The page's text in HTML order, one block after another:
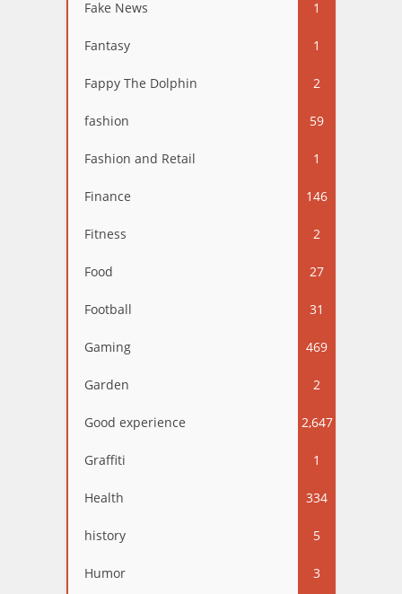
Fake News 1
Fantasy 1
Fappy The Dolphin 2
fashion 59
Fashion and Retail 1
Finance 146
Fitness 2
Food 27
Football 31
Gaming 469
Garden 2
Good experience 2,647
Graffiti 1
Health 334
history 5
Humor 3